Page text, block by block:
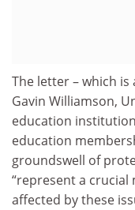
The letter – which
Gavin Williamson,
education
education
groundswell of
“represent a
affected by these